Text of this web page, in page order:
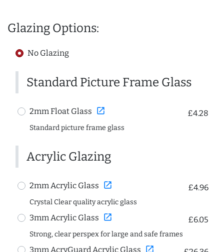
Glazing Options:
No Glazing
Standard Picture Frame Glass
2mm Float Glass open_in_new £4.28
Standard picture frame glass
Acrylic Glazing
2mm Acrylic Glass open_in_new £4.96
Crystal Clear quality acrylic glass
3mm Acrylic Glass open_in_new £6.05
Strong, clear perspex for large and safe frames
3mm AcryGuard Acrylic Glass open_in_new